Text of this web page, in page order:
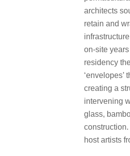
architects
retain and
on-site
residency
‘envelopes’
creating a
intervening
glass,
host artists